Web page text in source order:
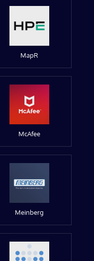
MapR
McAfee
Meinberg